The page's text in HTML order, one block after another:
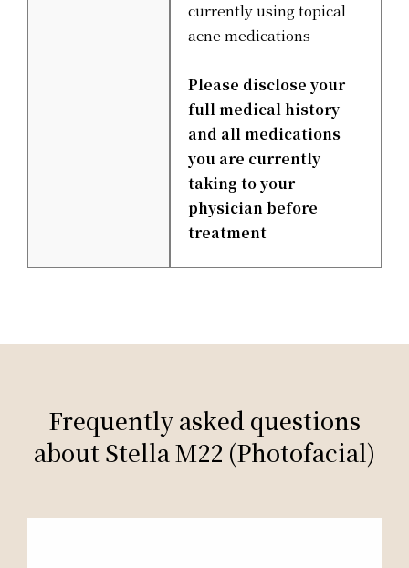
currently using topical
acne medications
Please disclose your
full medical history
and all medications
you are currently
taking to your
physician before
treatment
Frequently asked questions
about Stella M22 (Photofacial)